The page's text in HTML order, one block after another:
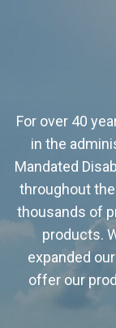
For over 40
in the
Mandated
throughout
thousands of
products.
expanded
offer our